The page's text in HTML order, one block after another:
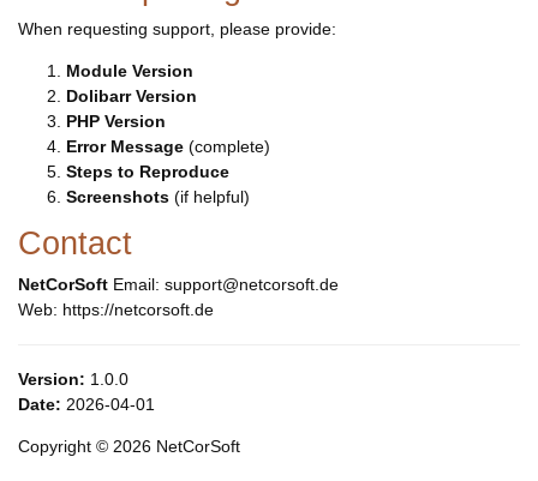
When requesting support, please provide:
Module Version
Dolibarr Version
PHP Version
Error Message (complete)
Steps to Reproduce
Screenshots (if helpful)
Contact
NetCorSoft Email: support@netcorsoft.de
Web: https://netcorsoft.de
Version: 1.0.0
Date: 2026-04-01
Copyright © 2026 NetCorSoft